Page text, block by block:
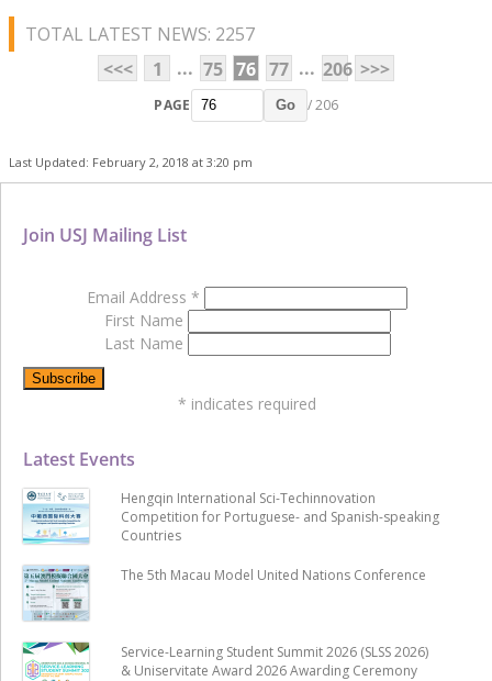
TOTAL LATEST NEWS: 2257
<<<
1 ... 75 76 77 ... 206 >>>
PAGE Go / 206
Last Updated: February 2, 2018 at 3:20 pm
Latest Events
Hengqin International Sci-Techinnovation
Competition for Portuguese- and Spanish-speaking
Countries
The 5th Macau Model United Nations Conference
Service-Learning Student Summit 2026 (SLSS 2026)
& Uniservitate Award 2026 Awarding Ceremony
Join USJ Mailing List
Email Address *
First Name
Last Name
* indicates required